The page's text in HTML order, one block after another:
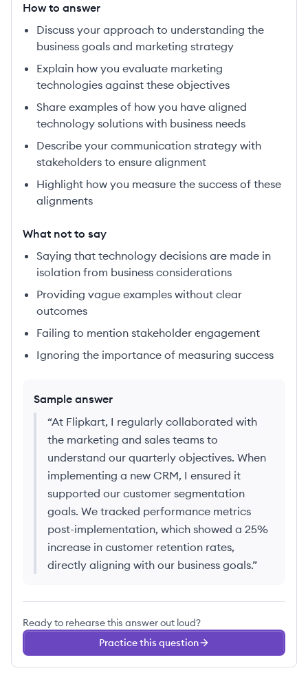
How to answer
Discuss your approach to understanding the
business goals and marketing strategy
Explain how you evaluate marketing
technologies against these objectives
Share examples of how you have aligned
technology solutions with business needs
Describe your communication strategy with
stakeholders to ensure alignment
Highlight how you measure the success of these
alignments
What not to say
Saying that technology decisions are made in
isolation from business considerations
Providing vague examples without clear
outcomes
Failing to mention stakeholder engagement
Ignoring the importance of measuring success
Sample answer
“At Flipkart, I regularly collaborated with
the marketing and sales teams to
understand our quarterly objectives. When
implementing a new CRM, I ensured it
supported our customer segmentation
goals. We tracked performance metrics
post-implementation, which showed a 25%
increase in customer retention rates,
directly aligning with our business goals.”
Ready to rehearse this answer out loud?
Practice this question